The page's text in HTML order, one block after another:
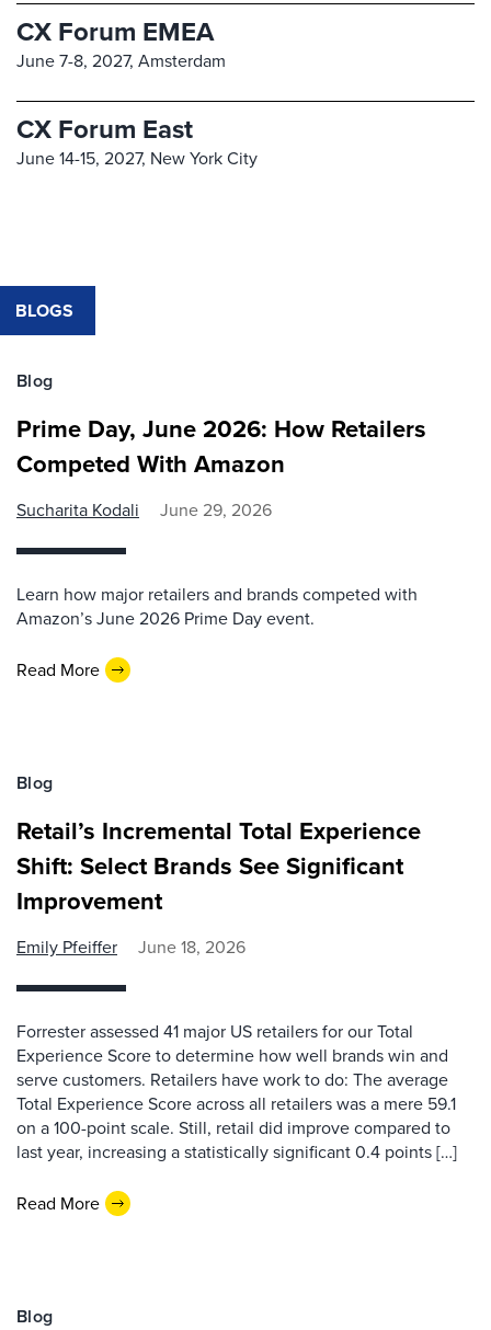
CX Forum EMEA
June 7-8, 2027, Amsterdam
CX Forum East
June 14-15, 2027, New York City
BLOGS
Blog
Prime Day, June 2026: How Retailers
Competed With Amazon
Sucharita Kodali June 29, 2026
Learn how major retailers and brands competed with
Amazon’s June 2026 Prime Day event.
Read More
Blog
Retail’s Incremental Total Experience
Shift: Select Brands See Significant
Improvement
Emily Pfeiffer June 18, 2026
Forrester assessed 41 major US retailers for our Total
Experience Score to determine how well brands win and
serve customers. Retailers have work to do: The average
Total Experience Score across all retailers was a mere 59.1
on a 100-point scale. Still, retail did improve compared to
last year, increasing a statistically significant 0.4 points […]
Read More
Blog